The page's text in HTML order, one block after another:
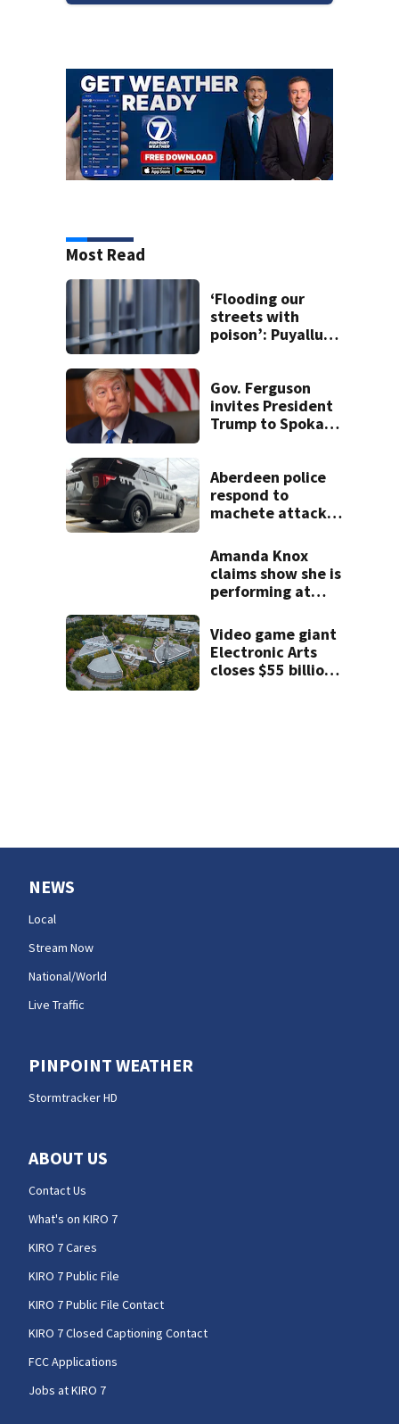
Most Read
‘Flooding our
streets with
poison’: Puyallup
sentenced to 11
years
Gov. Ferguson
invites President
Trump to Spokane
firsthand
Aberdeen police
respond to
machete attack,
ending in standoff
Amanda Knox
claims show she is
performing at
honors her
murdered former
flatmate
Video game giant
Electronic Arts
closes $55 billion
NEWS
Local
Stream Now
National/World
Live Traffic
PINPOINT WEATHER
Stormtracker HD
ABOUT US
Contact Us
What's on KIRO 7
KIRO 7 Cares
KIRO 7 Public File
KIRO 7 Public File Contact
KIRO 7 Closed Captioning Contact
FCC Applications
Jobs at KIRO 7